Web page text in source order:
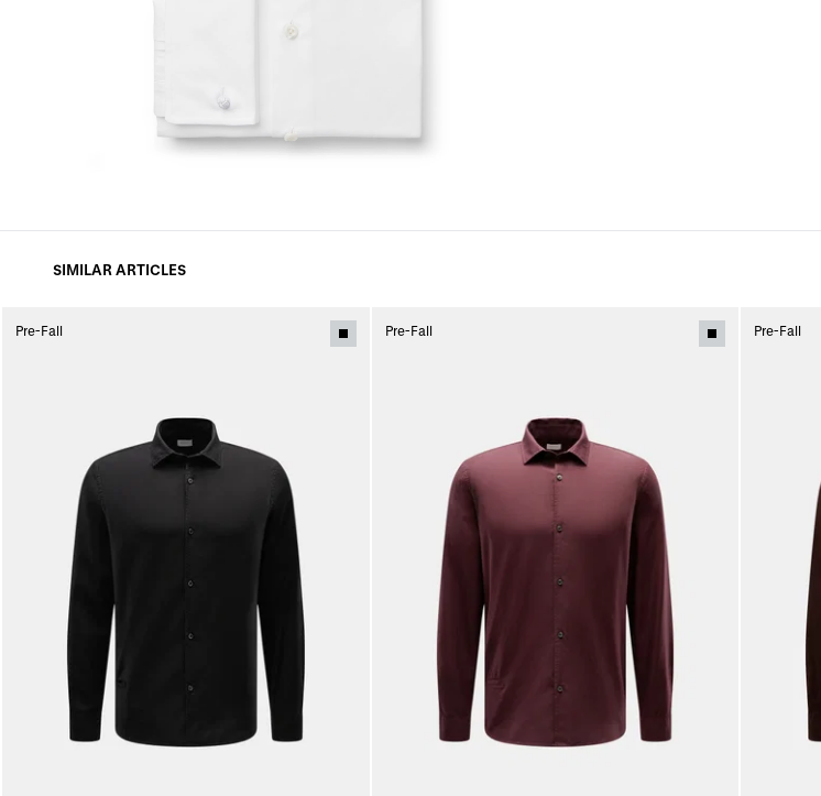
SIMILAR ARTICLES
Pre-Fall Pre-Fall Pre-Fall